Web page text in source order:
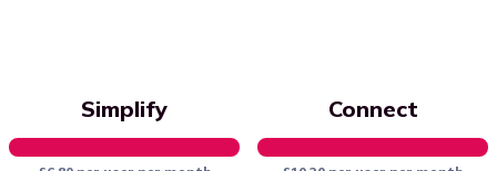
Simplify Connect